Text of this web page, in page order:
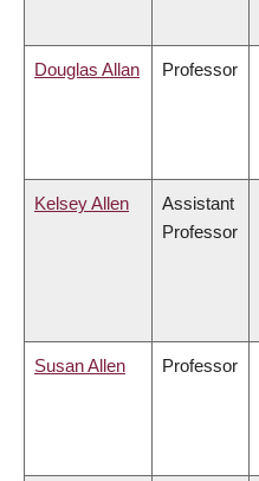
Douglas Allan Professor
Kelsey Allen
Assistant
Professor
Susan Allen Professor